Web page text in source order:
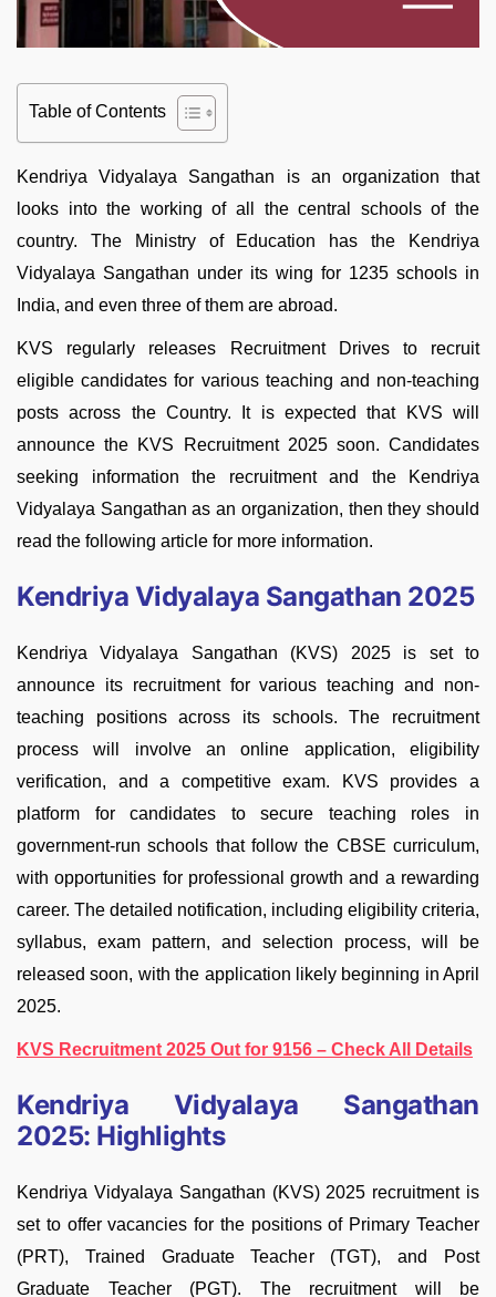
Table of Contents
Kendriya Vidyalaya Sangathan is an organization that
looks into the working of all the central schools of the
country. The Ministry of Education has the Kendriya
Vidyalaya Sangathan under its wing for 1235 schools in
India, and even three of them are abroad.
KVS regularly releases Recruitment Drives to recruit
eligible candidates for various teaching and non-teaching
posts across the Country. It is expected that KVS will
announce the KVS Recruitment 2025 soon. Candidates
seeking information the recruitment and the Kendriya
Vidyalaya Sangathan as an organization, then they should
read the following article for more information.
Kendriya Vidyalaya Sangathan 2025
Kendriya Vidyalaya Sangathan (KVS) 2025 is set to
announce its recruitment for various teaching and non-
teaching positions across its schools. The recruitment
process will involve an online application, eligibility
verification, and a competitive exam. KVS provides a
platform for candidates to secure teaching roles in
government-run schools that follow the CBSE curriculum,
with opportunities for professional growth and a rewarding
career. The detailed notification, including eligibility criteria,
syllabus, exam pattern, and selection process, will be
released soon, with the application likely beginning in April
2025.
KVS Recruitment 2025 Out for 9156 – Check All Details
Kendriya Vidyalaya Sangathan
2025: Highlights
Kendriya Vidyalaya Sangathan (KVS) 2025 recruitment is
set to offer vacancies for the positions of Primary Teacher
(PRT), Trained Graduate Teacher (TGT), and Post
Graduate Teacher (PGT). The recruitment will be